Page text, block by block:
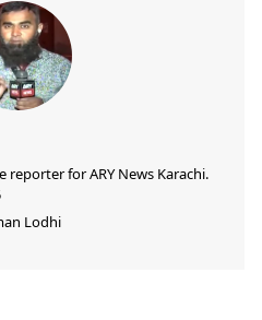
reporter for ARY News Karachi.
Lodhi